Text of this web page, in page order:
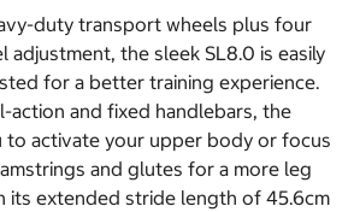
duty transport wheels plus four
the sleek SL8.0 is easily
for a better training experience.
action and fixed handlebars, the
to activate your upper body or focus
and glutes for a more leg
its extended stride length of 45.6cm